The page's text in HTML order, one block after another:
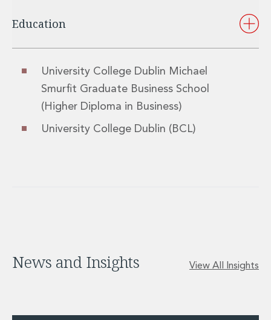
Education
University College Dublin Michael
Smurfit Graduate Business School
(Higher Diploma in Business)
University College Dublin (BCL)
News and Insights View All Insights